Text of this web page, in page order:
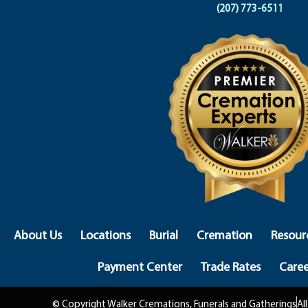
(207) 773-6511
About Us Locations Burial Cremation
Payment Center
Trade Rates
© Copyright Walker Cremations, Funerals and Gatherings